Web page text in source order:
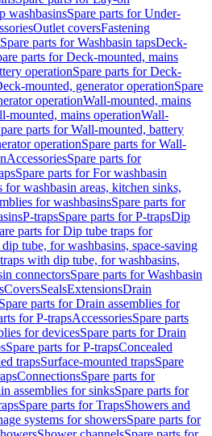
washbasinsSpare parts for Under-
Outlet coversFastening
Spare parts for Washbasin tapsDeck-
parts for Deck-mounted, mains
operationSpare parts for Deck-
mounted, generator operationSpare
operationWall-mounted, mains
mounted, mains operationWall-
parts for Wall-mounted, battery
operationSpare parts for Wall-
AccessoriesSpare parts for
Spare parts for For washbasin
for washbasin areas, kitchen sinks,
for washbasinsSpare parts for
P-trapsSpare parts for P-trapsDip
parts for Dip tube traps for
tube, for washbasins, space-saving
with dip tube, for washbasins,
connectorsSpare parts for Washbasin
CoversSealsExtensionsDrain
Spare parts for Drain assemblies for
for P-trapsAccessoriesSpare parts
for devicesSpare parts for Drain
Spare parts for P-trapsConcealed
trapsSurface-mounted trapsSpare
ConnectionsSpare parts for
assemblies for sinksSpare parts for
Spare parts for TrapsShowers and
systems for showersSpare parts for